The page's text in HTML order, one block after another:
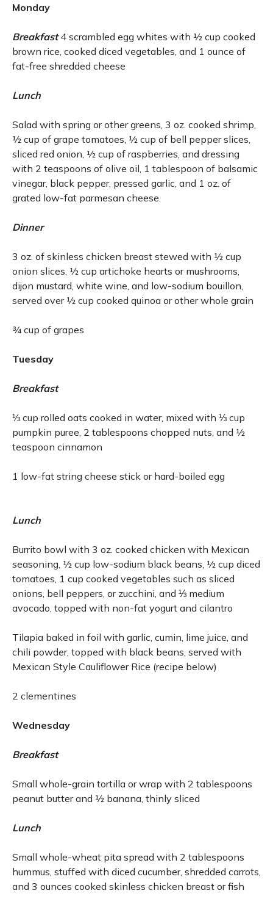
Monday
Breakfast 4 scrambled egg whites with ½ cup cooked
brown rice, cooked diced vegetables, and 1 ounce of
fat-free shredded cheese
Lunch
Salad with spring or other greens, 3 oz. cooked shrimp,
½ cup of grape tomatoes, ½ cup of bell pepper slices,
sliced red onion, ½ cup of raspberries, and dressing
with 2 teaspoons of olive oil, 1 tablespoon of balsamic
vinegar, black pepper, pressed garlic, and 1 oz. of
grated low-fat parmesan cheese.
Dinner
3 oz. of skinless chicken breast stewed with ½ cup
onion slices, ½ cup artichoke hearts or mushrooms,
dijon mustard, white wine, and low-sodium bouillon,
served over ½ cup cooked quinoa or other whole grain
¾ cup of grapes
Tuesday
Breakfast
⅓ cup rolled oats cooked in water, mixed with ⅓ cup
pumpkin puree, 2 tablespoons chopped nuts, and ½
teaspoon cinnamon
1 low-fat string cheese stick or hard-boiled egg
Lunch
Burrito bowl with 3 oz. cooked chicken with Mexican
seasoning, ½ cup low-sodium black beans, ½ cup diced
tomatoes, 1 cup cooked vegetables such as sliced
onions, bell peppers, or zucchini, and ⅓ medium
avocado, topped with non-fat yogurt and cilantro
Tilapia baked in foil with garlic, cumin, lime juice, and
chili powder, topped with black beans, served with
Mexican Style Cauliflower Rice (recipe below)
2 clementines
Wednesday
Breakfast
Small whole-grain tortilla or wrap with 2 tablespoons
peanut butter and ½ banana, thinly sliced
Lunch
Small whole-wheat pita spread with 2 tablespoons
hummus, stuffed with diced cucumber, shredded carrots,
and 3 ounces cooked skinless chicken breast or fish